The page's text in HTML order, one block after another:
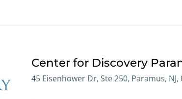
Center for Discovery
45 Eisenhower Dr, Ste 250, Paramus, NJ,